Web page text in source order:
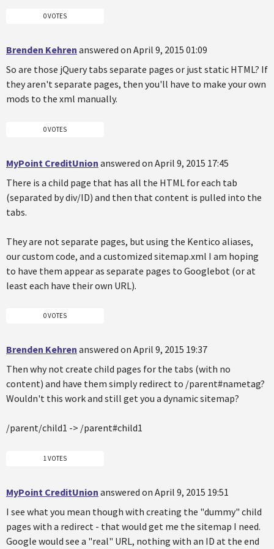
0 VOTES
Brenden Kehren answered on April 9, 2015 01:09
So are those jQuery tabs separate pages or just static HTML? If
they aren't separate pages, then you'll have to make your own
mods to the xml manually.
0 VOTES
MyPoint CreditUnion answered on April 9, 2015 17:45
There is a child page that has all the HTML for each tab
(separated by div/ID) and then that content is pulled into the
tabs.
They are not separate pages, but using the Kentico aliases,
our custom code, and a customized sitemap.xml I am hoping
to have them appear as separate pages to Googlebot (or at
least each have their own URL).
0 VOTES
Brenden Kehren answered on April 9, 2015 19:37
Then why not create child pages for the tabs (with no
content) and have them simply redirect to /parent#nametag?
Wouldn't this work and still get you a dynamic sitemap?
/parent/child1 -> /parent#child1
1 VOTES
MyPoint CreditUnion answered on April 9, 2015 19:51
I see what you mean though with creating the "dummy" child
pages with a redirect - that would get me the sitemap I need.
Google would see a "real" URL, nothing with an ID at the end